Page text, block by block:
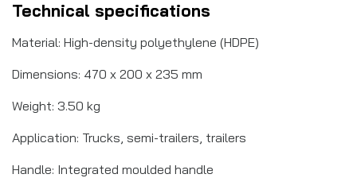
Technical specifications
Material: High-density polyethylene (HDPE)
Dimensions: 470 x 200 x 235 mm
Weight: 3.50 kg
Application: Trucks, semi-trailers, trailers
Handle: Integrated moulded handle